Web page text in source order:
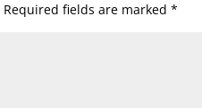
Required fields are marked*